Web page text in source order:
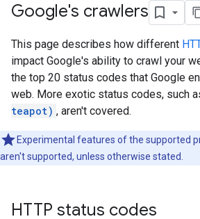
Google's crawlers
This page describes how different
impact Google's ability to crawl your
the top 20 status codes that Google
web. More exotic status codes, such
teapot) , aren't covered.
Experimental features of the supported
aren't supported, unless otherwise stated.
HTTP status codes